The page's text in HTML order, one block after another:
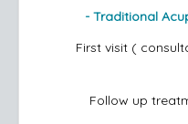
- Traditional
First visit (
Follow up